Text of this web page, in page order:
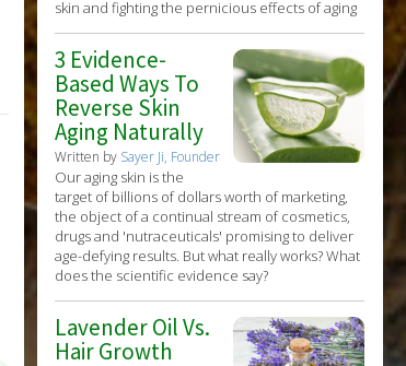
skin and fighting the pernicious effects of aging
3 Evidence-
Based Ways To
Reverse Skin
Aging Naturally
Written by Sayer Ji, Founder
Our aging skin is the
target of billions of dollars worth of marketing,
the object of a continual stream of cosmetics,
drugs and 'nutraceuticals' promising to deliver
age-defying results. But what really works? What
does the scientific evidence say?
Lavender Oil Vs.
Hair Growth